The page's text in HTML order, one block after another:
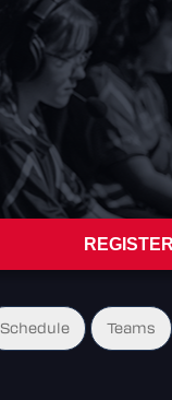
REGISTER
Schedule Teams